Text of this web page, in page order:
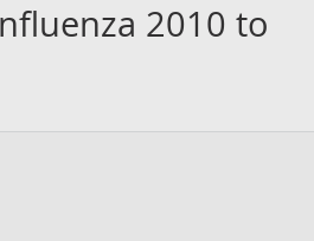
2010 to